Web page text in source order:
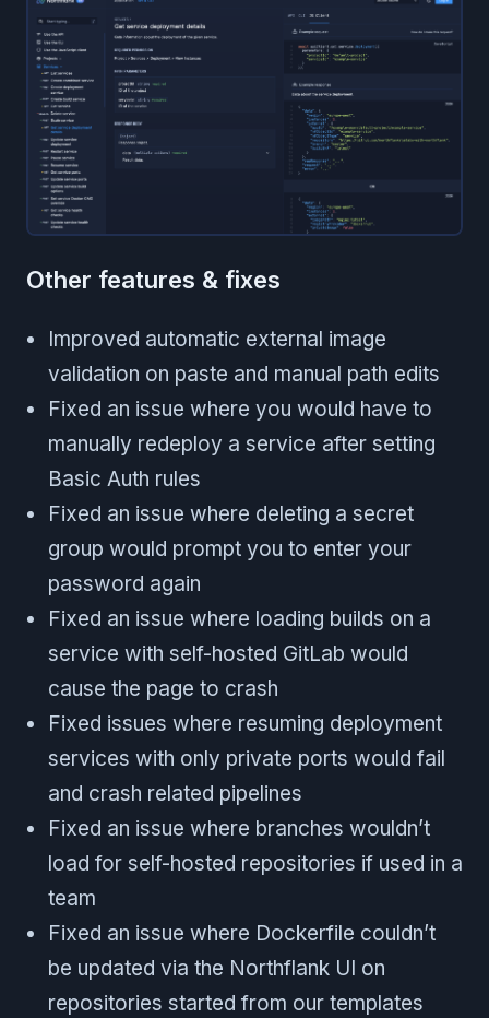
Other features & fixes
Improved automatic external image
validation on paste and manual path edits
Fixed an issue where you would have to
manually redeploy a service after setting
Basic Auth rules
Fixed an issue where deleting a secret
group would prompt you to enter your
password again
Fixed an issue where loading builds on a
service with self-hosted GitLab would
cause the page to crash
Fixed issues where resuming deployment
services with only private ports would fail
and crash related pipelines
Fixed an issue where branches wouldn’t
load for self-hosted repositories if used in a
team
Fixed an issue where Dockerfile couldn’t
be updated via the Northflank UI on
repositories started from our templates